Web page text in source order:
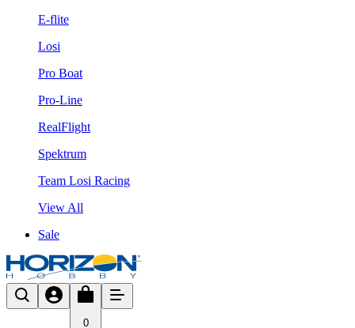
E-flite
Losi
Pro Boat
Pro-Line
RealFlight
Spektrum
Team Losi Racing
View All
Sale
0